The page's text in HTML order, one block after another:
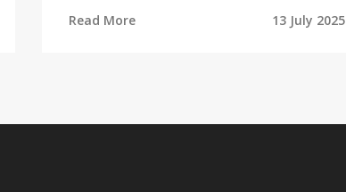
Read More 13 July 2025